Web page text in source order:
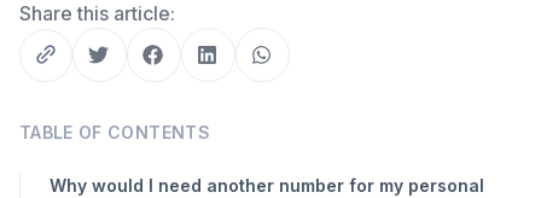
Share this article:
TABLE OF CONTENTS
Why would I need another number for my personal